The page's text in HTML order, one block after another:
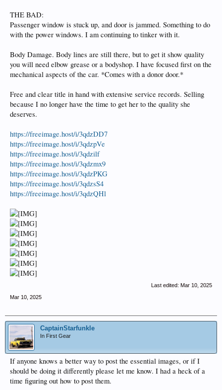
THE BAD:
Passenger window is stuck up, and door is jammed. Something to do
with the power windows. I am continuing to tinker with it.
Body Damage. Body lines are still there, but to get it show quality
you will need elbow grease or a bodyshop. I have focused first on the
mechanical aspects of the car. *Comes with a donor door.*
Free and clear title in hand with extensive service records. Selling
because I no longer have the time to get her to the quality she
deserves.
https://freeimage.host/i/3qdzDD7
https://freeimage.host/i/3qdzpVe
https://freeimage.host/i/3qdzilf
https://freeimage.host/i/3qdzmx9
https://freeimage.host/i/3qdzPKG
https://freeimage.host/i/3qdzsS4
https://freeimage.host/i/3qdzQHl
Last edited: Mar 10, 2025
Mar 10, 2025
CaptainStarfunkle
In First Gear
If anyone knows a better way to post the essential images, or if I
should be doing it differently please let me know. I had a heck of a
time figuring out how to post them.